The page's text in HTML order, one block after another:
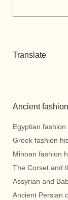
Translate
Ancient
Egyptian fashion
Greek fashion
Minoan fashion
The Corset and
Assyrian and
Ancient Persian